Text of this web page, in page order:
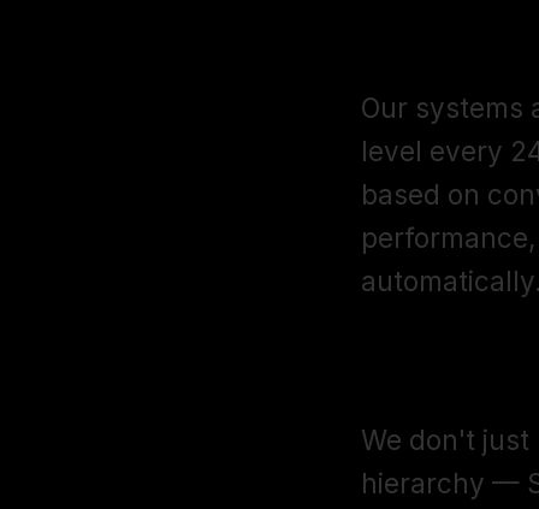
Our systems
level every
based on
We don't
hierarchy —